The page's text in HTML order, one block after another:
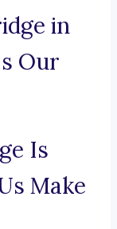
in
Our
Is
Make